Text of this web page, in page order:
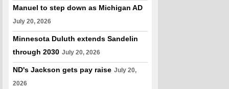
Manuel to step down as Michigan AD
July 20, 2026
Minnesota Duluth extends Sandelin
through 2030 July 20, 2026
ND's Jackson gets pay raise July 20,
2026